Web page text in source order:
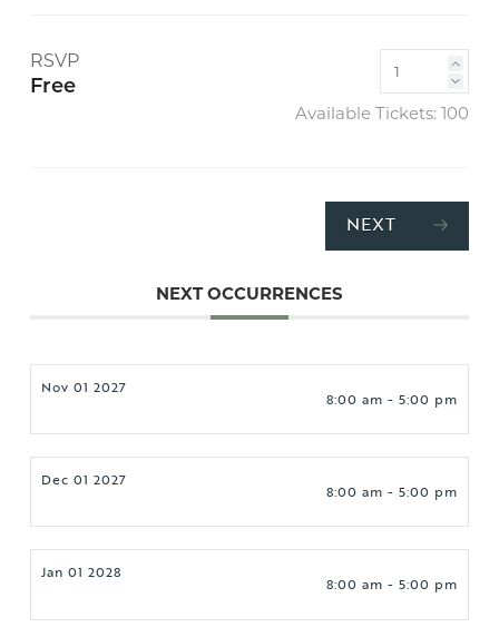
RSVP
Free
Available Tickets:100
NEXT
NEXT OCCURRENCES
Nov 01 2027
8:00 am - 5:00 pm
Dec 01 2027
8:00 am - 5:00 pm
Jan 01 2028
8:00 am - 5:00 pm